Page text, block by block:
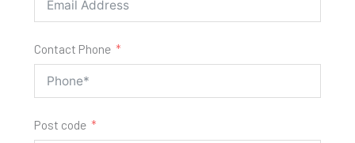
Contact Phone
Post code